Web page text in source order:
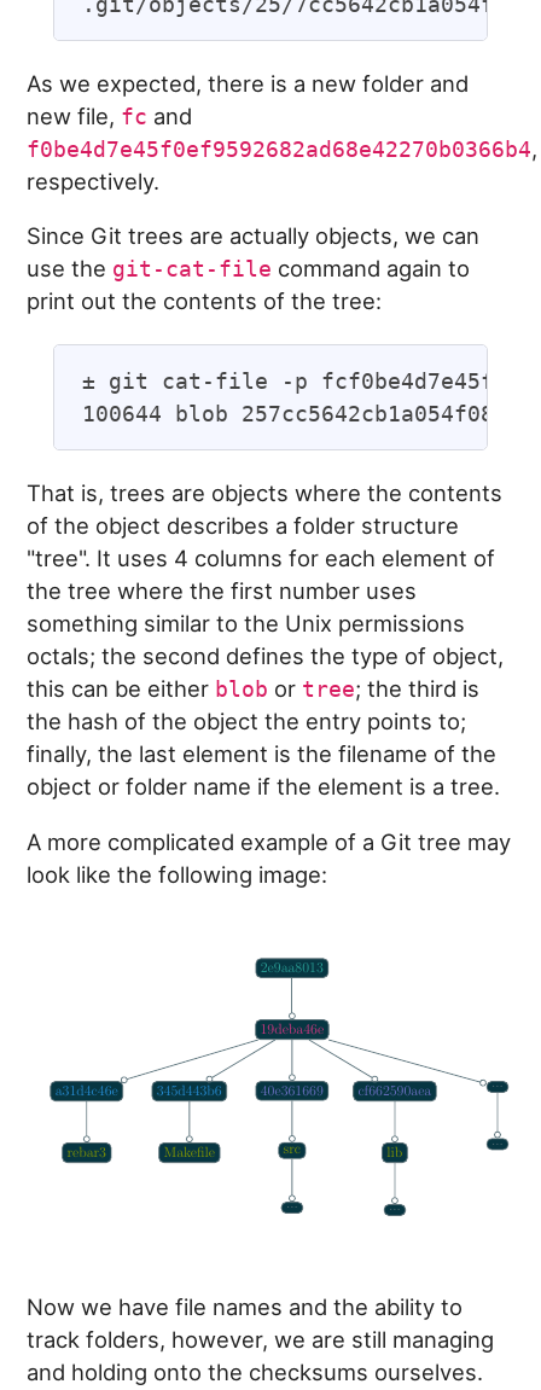
As we expected, there is a new folder and
new file, fc and
f0be4d7e45f0ef9592682ad68e42270b0366b4,
respectively.
Since Git trees are actually objects, we can
use the git-cat-file command again to
print out the contents of the tree:
± git cat-file -p
That is, trees are objects where the contents
of the object describes a folder structure
"tree". It uses 4 columns for each element of
the tree where the first number uses
something similar to the Unix permissions
octals; the second defines the type of object,
this can be either blob or tree; the third is
the hash of the object the entry points to;
finally, the last element is the filename of the
object or folder name if the element is a tree.
A more complicated example of a Git tree may
look like the following image:
Now we have file names and the ability to
track folders, however, we are still managing
and holding onto the checksums ourselves.